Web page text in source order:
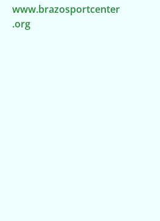
www.brazosportcenter
.org